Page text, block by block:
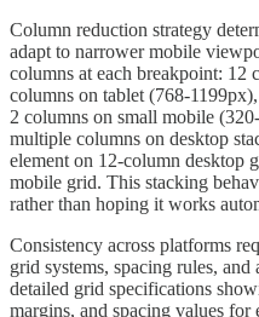
Column reduction strategy
adapt to narrower mobile
columns at each breakpoint: 12
columns on tablet (768-
2 columns on small mobile
multiple columns on desktop
element on 12-column desktop
mobile grid. This stacking
rather than hoping it works
Consistency across platforms
grid systems, spacing rules,
detailed grid specifications
margins, and spacing values